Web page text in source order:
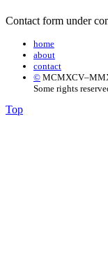
Contact form under
home
about
contact
©
Some rights
Top